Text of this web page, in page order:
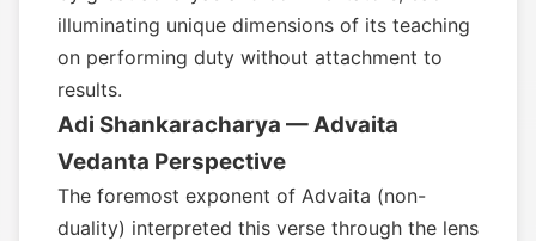
illuminating unique dimensions of its teaching
on performing duty without attachment to
results.
Adi Shankaracharya — Advaita
Vedanta Perspective
The foremost exponent of Advaita (non-
duality) interpreted this verse through the lens